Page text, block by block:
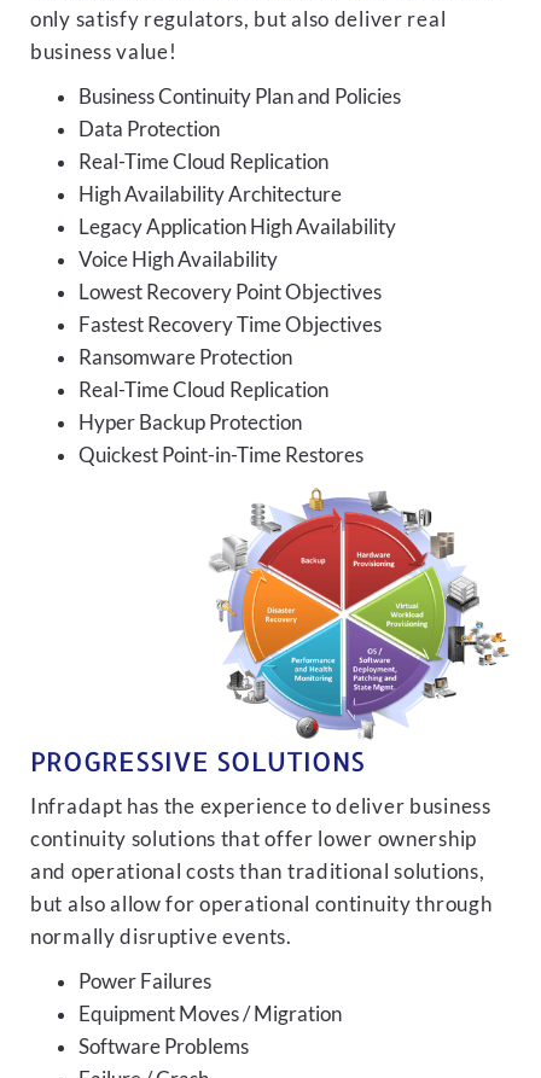
only satisfy regulators, but also deliver real
business value!
Business Continuity Plan and Policies
Data Protection
Real-Time Cloud Replication
High Availability Architecture
Legacy Application High Availability
Voice High Availability
Lowest Recovery Point Objectives
Fastest Recovery Time Objectives
Ransomware Protection
Real-Time Cloud Replication
Hyper Backup Protection
Quickest Point-in-Time Restores
PROGRESSIVE SOLUTIONS
Infradapt has the experience to deliver business
continuity solutions that offer lower ownership
and operational costs than traditional solutions,
but also allow for operational continuity through
normally disruptive events.
Power Failures
Equipment Moves / Migration
Software Problems